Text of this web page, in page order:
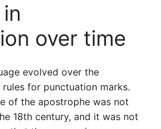
over time
evolved over the
for punctuation marks.
of the apostrophe was not
18th century, and it was not